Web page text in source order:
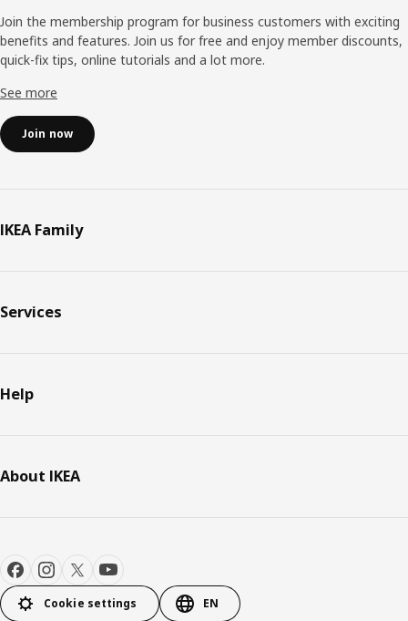
Join the membership program for business customers with exciting
benefits and features. Join us for free and enjoy member discounts,
quick-fix tips, online tutorials and a lot more.
See more
Join now
IKEA Family
Services
Help
About IKEA
Cookie settings EN